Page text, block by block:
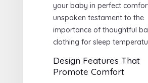
your baby in perfect
unspoken testament to the
importance of thoughtful
clothing for sleep
Design Features That
Promote Comfort